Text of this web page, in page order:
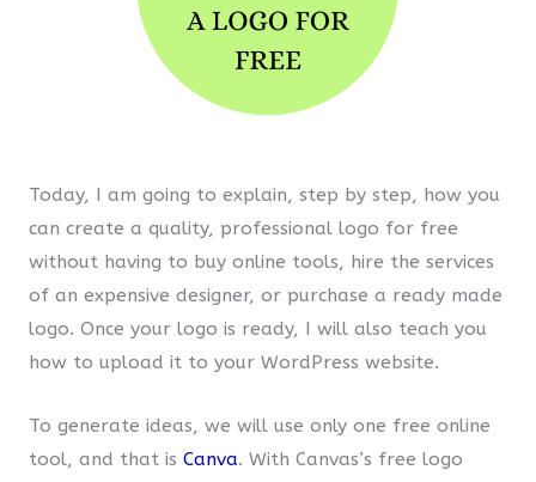
Today, I am going to explain, step by step, how you
can create a quality, professional logo for free
without having to buy online tools, hire the services
of an expensive designer, or purchase a ready made
logo. Once your logo is ready, I will also teach you
how to upload it to your WordPress website.
To generate ideas, we will use only one free online
tool, and that is Canva. With Canvas’s free logo